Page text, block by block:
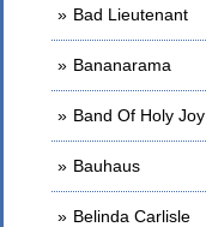
Bad Lieutenant
Bananarama
Band Of Holy Joy
Bauhaus
Belinda Carlisle